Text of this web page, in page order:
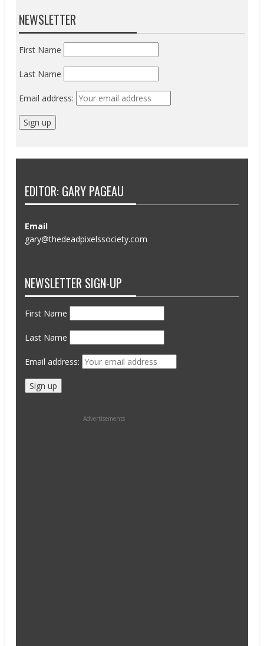
NEWSLETTER
First Name
Last Name
Email address:
EDITOR: GARY PAGEAU
Email
gary@thedeadpixelssociety.com
NEWSLETTER SIGN-UP
First Name
Last Name
Email address:
Advertisements